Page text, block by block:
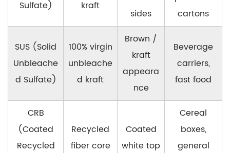
Sulfate)
kraft
sides
cartons
SUS (Solid
Unbleache
d Sulfate)
100% virgin
unbleache
d kraft
Brown /
kraft
appeara
nce
Beverage
carriers,
fast food
CRB
(Coated
Recycled
Recycled
fiber core
Coated
white top
Cereal
boxes,
general